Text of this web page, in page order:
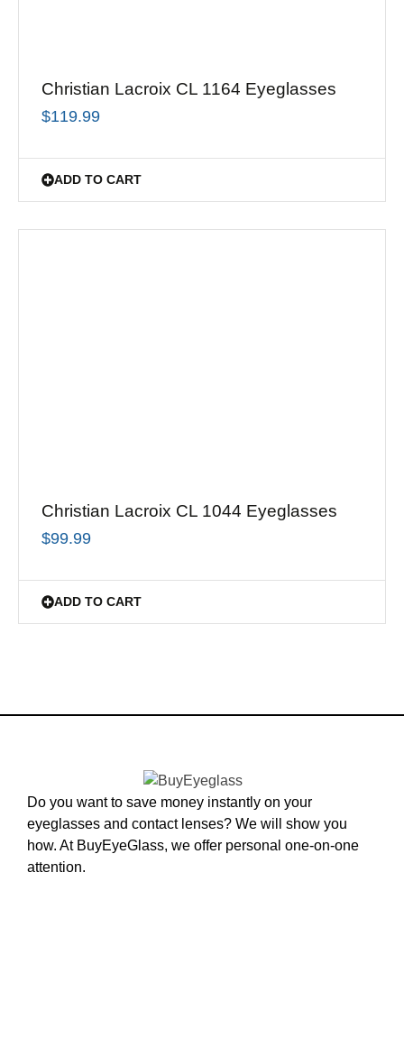
Christian Lacroix CL 1164 Eyeglasses
$119.99
ADD TO CART
Christian Lacroix CL 1044 Eyeglasses
$99.99
ADD TO CART
Do you want to save money instantly on your
eyeglasses and contact lenses? We will show you
how. At BuyEyeGlass, we offer personal one-on-one
attention.